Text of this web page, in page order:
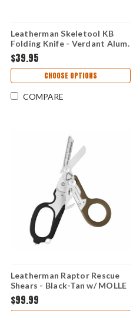
Leatherman Skeletool KB
Folding Knife - Verdant Alum.
(2.6" 420HC Satin) 833147
$39.95
CHOOSE OPTIONS
COMPARE
Leatherman Raptor Rescue
Shears - Black-Tan w/ MOLLE
Holster (6 TOOLS) 833060
$99.99